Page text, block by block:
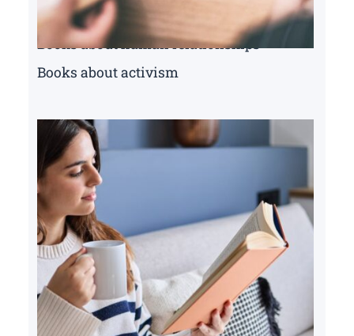
Books about human relationships
Books about activism